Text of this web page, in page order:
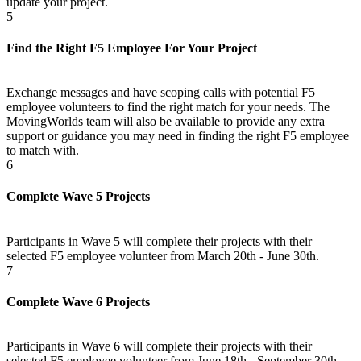
5
Find the Right F5 Employee For Your Project
Exchange messages and have scoping calls with potential F5
employee volunteers to find the right match for your needs. The
MovingWorlds team will also be available to provide any extra
support or guidance you may need in finding the right F5 employee
to match with.
6
Complete Wave 5 Projects
Participants in Wave 5 will complete their projects with their
selected F5 employee volunteer from March 20th - June 30th.
7
Complete Wave 6 Projects
Participants in Wave 6 will complete their projects with their